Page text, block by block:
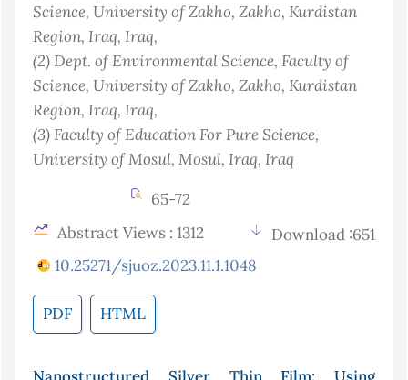
Science, University of Zakho, Zakho, Kurdistan
Region, Iraq, Iraq,
(2)Dept. of Environmental Science, Faculty of
Science, University of Zakho, Zakho, Kurdistan
Region, Iraq, Iraq,
(3) Faculty of Education For Pure Science,
University of Mosul, Mosul, Iraq, Iraq
65-72
Abstract Views : 1312
Download :651
10.25271/sjuoz.2023.11.1.1048
PDF HTML